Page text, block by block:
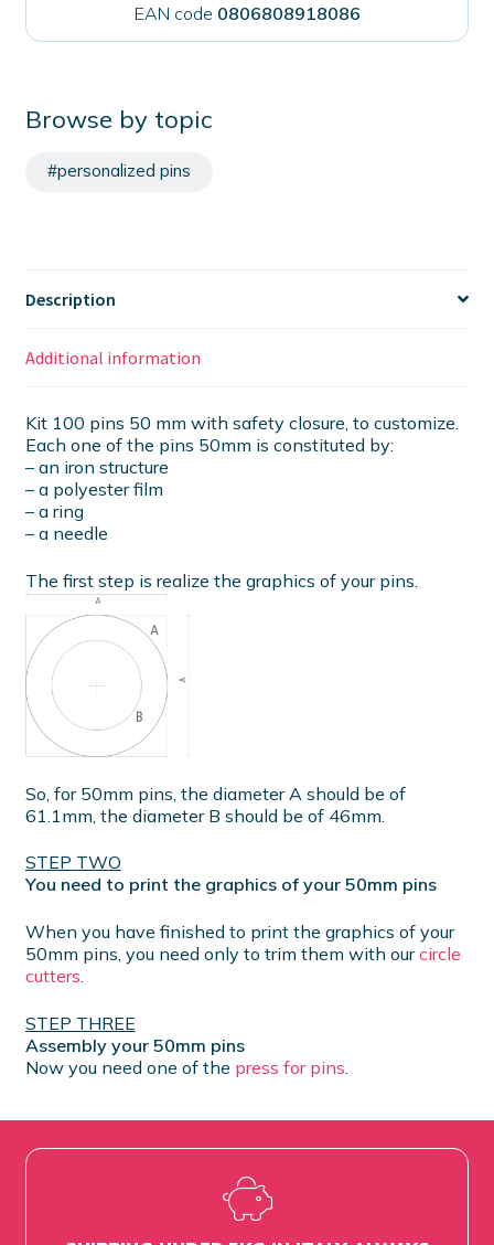
EAN code 0806808918086
Browse by topic
#personalized pins
Description
Additional information
Kit 100 pins 50 mm with safety closure, to customize.
Each one of the pins 50mm is constituted by:
– an iron structure
– a polyester film
– a ring
– a needle
The first step is realize the graphics of your pins.
So, for 50mm pins, the diameter A should be of
61.1mm, the diameter B should be of 46mm.
STEP TWO
You need to print the graphics of your 50mm pins
When you have finished to print the graphics of your
50mm pins, you need only to trim them with ourcircle
cutters
STEP THREE
Assembly your 50mm pins
Now you need one of the press for pins